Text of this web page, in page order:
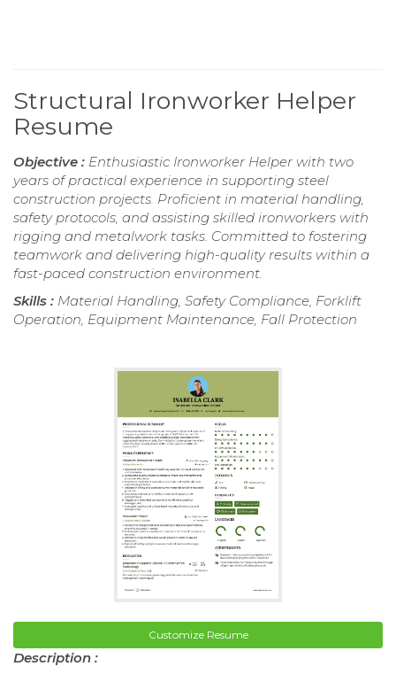
Structural Ironworker Helper
Resume
Objective : Enthusiastic Ironworker Helper with two
years of practical experience in supporting steel
construction projects. Proficient in material handling,
safety protocols, and assisting skilled ironworkers with
rigging and metalwork tasks. Committed to fostering
teamwork and delivering high-quality results within a
fast-paced construction environment.
Skills : Material Handling, Safety Compliance, Forklift
Operation, Equipment Maintenance, Fall Protection
Customize Resume
Description :